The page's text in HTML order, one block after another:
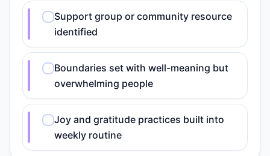
Support group or community resource
identified
Boundaries set with well-meaning but
overwhelming people
Joy and gratitude practices built into
weekly routine